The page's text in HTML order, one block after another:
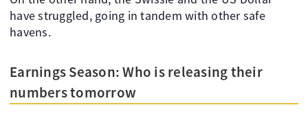
have struggled, going in tandem with other safe
havens.
Earnings Season: Who is releasing their
numbers tomorrow